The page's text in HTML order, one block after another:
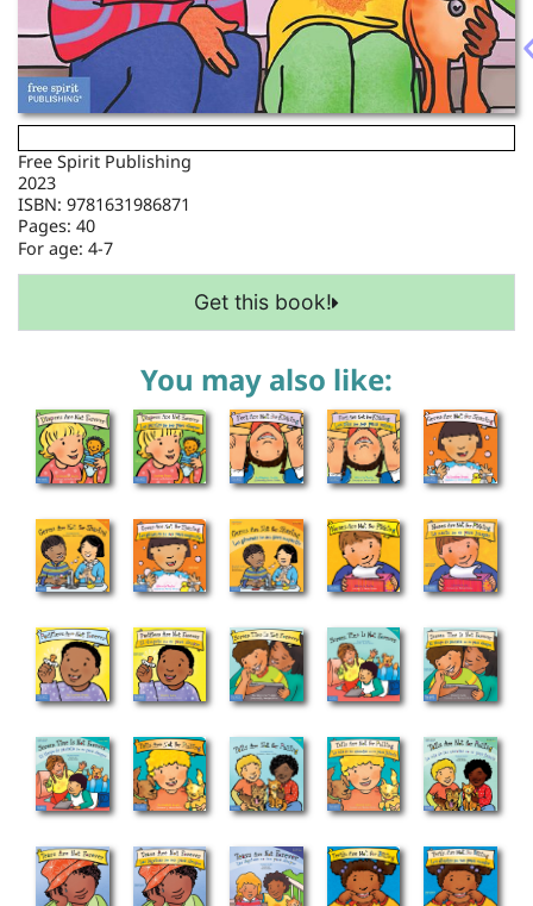
Free Spirit Publishing
2023
ISBN: 9781631986871
Pages: 40
For age: 4-7
Get this book!
You may also like: